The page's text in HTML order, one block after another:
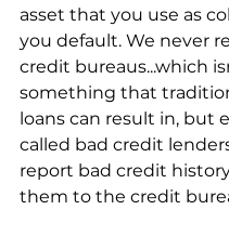
asset that you use as
you default. We never
credit bureaus...which
something that
loans can result in, but
called bad credit
report bad credit
them to the credit